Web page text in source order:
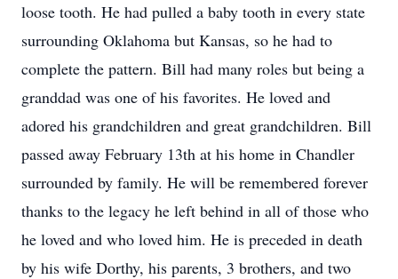
loose tooth. He had pulled a baby tooth in every state
surrounding Oklahoma but Kansas, so he had to
complete the pattern. Bill had many roles but being a
granddad was one of his favorites. He loved and
adored his grandchildren and great grandchildren. Bill
passed away February 13th at his home in Chandler
surrounded by family. He will be remembered forever
thanks to the legacy he left behind in all of those who
he loved and who loved him. He is preceded in death
by his wife Dorthy, his parents, 3 brothers, and two